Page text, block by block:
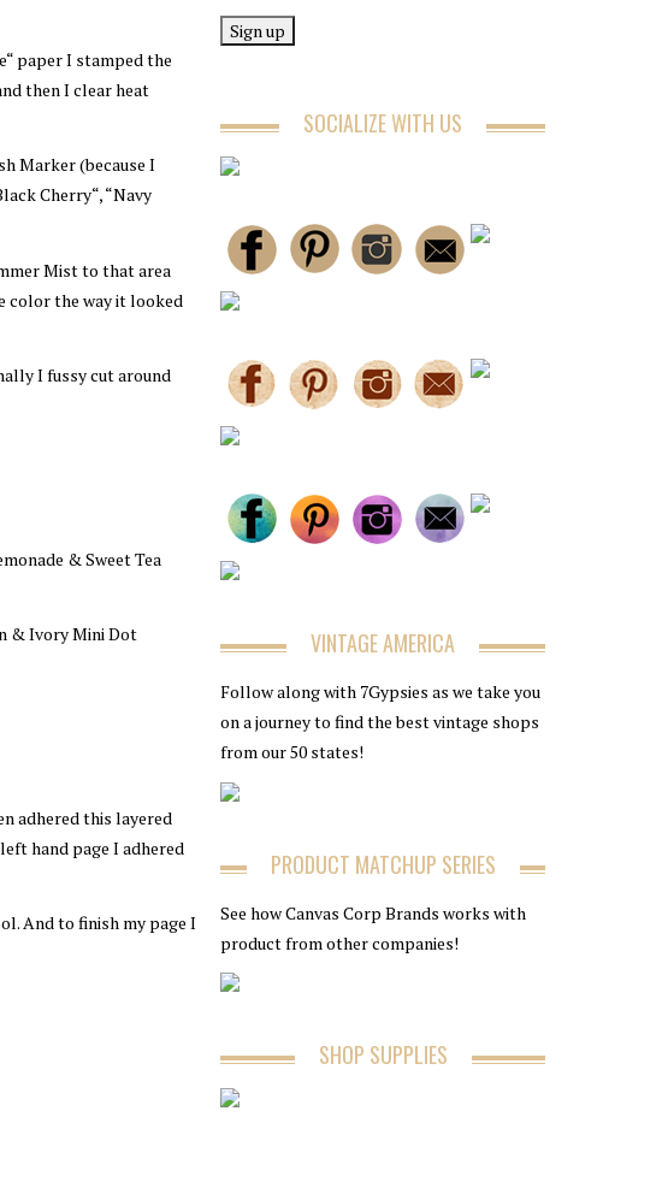
paper I stamped the
then I clear heat
Marker (because I
Cherry“, “Navy
Mist to that area
color the way it looked
I fussy cut around
& Sweet Tea
& Ivory Mini Dot
adhered this layered
hand page I adhered
And to finish my page I
SOCIALIZE WITH US
VINTAGE AMERICA
Follow along with 7Gypsies as we take you
on a journey to find the best vintage shops
from our 50 states!
PRODUCT MATCHUP SERIES
See how Canvas Corp Brands works with
product from other companies!
SHOP SUPPLIES